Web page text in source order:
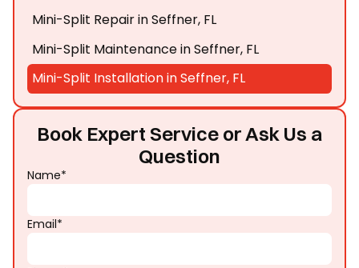
Book Expert Service or Ask Us a
Question
Name*
Email*
Mini-Split Repair in Seffner, FL
Mini-Split Maintenance in Seffner, FL
Mini-Split Installation in Seffner, FL